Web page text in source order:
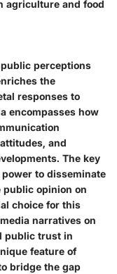
agriculture and food
perceptions
the
responses to
encompasses how
and
The key
to disseminate
public opinion on
choice for this
narratives on
public trust in
feature of
bridge the gap